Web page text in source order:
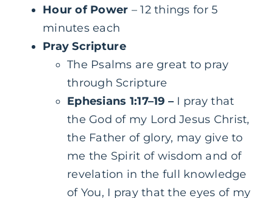
Hour of Power – 12 things for 5
minutes each
Pray Scripture
‌‌The Psalms are great to pray
through Scripture
Ephesians 1:17–19 – I pray that
the God of my Lord Jesus Christ,
the Father of glory, may give to
me the Spirit of wisdom and of
revelation in the full knowledge
of You, I pray that the eyes of my